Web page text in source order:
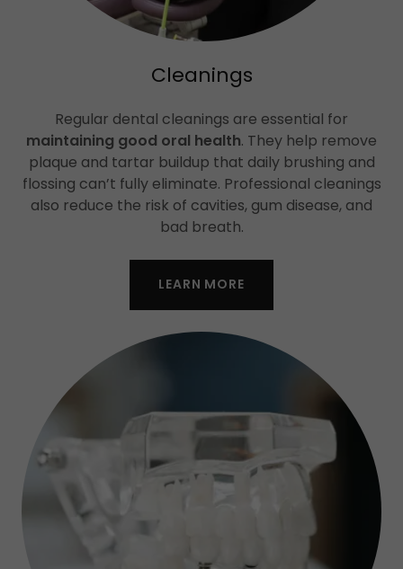
Cleanings
Regular dental cleanings are essential for
maintaining good oral health. They help remove
plaque and tartar buildup that daily brushing and
flossing can’t fully eliminate. Professional cleanings
also reduce the risk of cavities, gum disease, and
bad breath.
LEARN MORE